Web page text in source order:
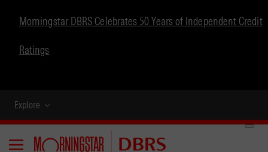
Morningstar DBRS Celebrates 50 Years of Independent Credit
Ratings
Explore
Menu